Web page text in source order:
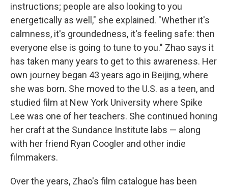
instructions; people are also looking to you
energetically as well," she explained. "Whether it's
calmness, it's groundedness, it's feeling safe: then
everyone else is going to tune to you." Zhao says it
has taken many years to get to this awareness. Her
own journey began 43 years ago in Beijing, where
she was born. She moved to the U.S. as a teen, and
studied film at New York University where Spike
Lee was one of her teachers. She continued honing
her craft at the Sundance Institute labs — along
with her friend Ryan Coogler and other indie
filmmakers.
Over the years, Zhao's film catalogue has been